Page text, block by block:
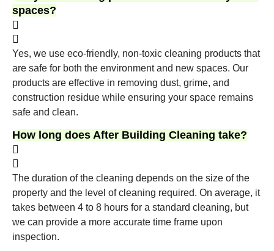
spaces?
Yes, we use eco-friendly, non-toxic cleaning products that
are safe for both the environment and new spaces. Our
products are effective in removing dust, grime, and
construction residue while ensuring your space remains
safe and clean.
How long does After Building Cleaning take?
The duration of the cleaning depends on the size of the
property and the level of cleaning required. On average, it
takes between 4 to 8 hours for a standard cleaning, but
we can provide a more accurate time frame upon
inspection.